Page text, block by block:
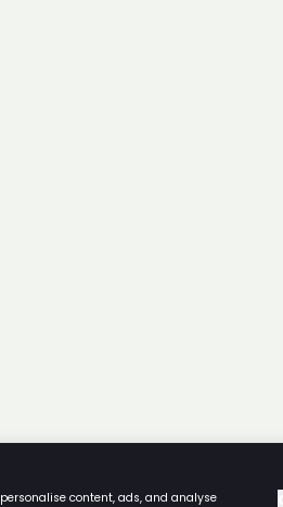
content, ads, and analyse